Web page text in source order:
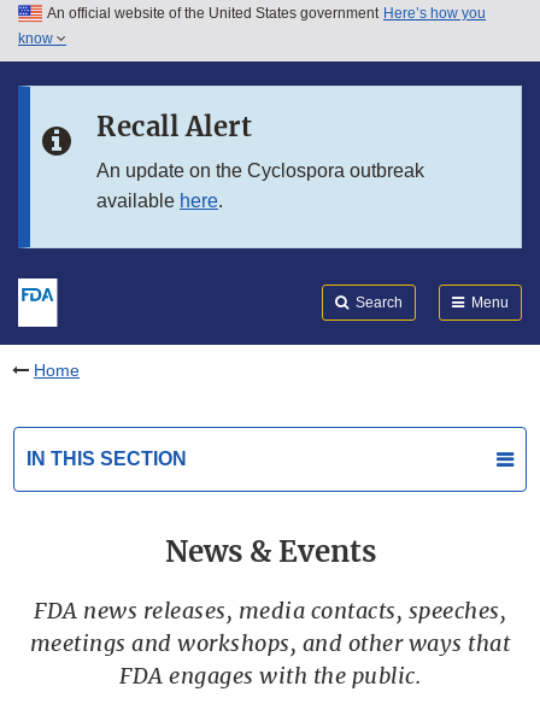
Skip to main content
Skip to in this section menu
An official website of the United States government Here’s how you
know
Recall Alert
An update on the Cyclospora outbreak
available here.
Search Menu
Home
IN THIS SECTION
News & Events
FDA news releases, media contacts, speeches,
meetings and workshops, and other ways that
FDA engages with the public.